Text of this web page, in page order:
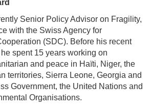
Senior Policy Advisor on Fragility,
with the Swiss Agency for
(SDC). Before his recent
spent 15 years working on
and peace in Haïti, Niger, the
territories, Sierra Leone, Georgia and
Government, the United Nations and
Organisations.